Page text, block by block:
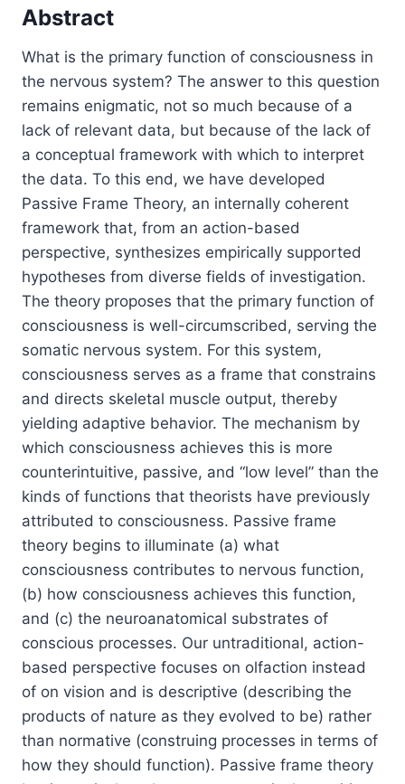
Abstract
What is the primary function of consciousness in
the nervous system? The answer to this question
remains enigmatic, not so much because of a
lack of relevant data, but because of the lack of
a conceptual framework with which to interpret
the data. To this end, we have developed
Passive Frame Theory, an internally coherent
framework that, from an action-based
perspective, synthesizes empirically supported
hypotheses from diverse fields of investigation.
The theory proposes that the primary function of
consciousness is well-circumscribed, serving the
somatic nervous system. For this system,
consciousness serves as a frame that constrains
and directs skeletal muscle output, thereby
yielding adaptive behavior. The mechanism by
which consciousness achieves this is more
counterintuitive, passive, and “low level” than the
kinds of functions that theorists have previously
attributed to consciousness. Passive frame
theory begins to illuminate (a) what
consciousness contributes to nervous function,
(b) how consciousness achieves this function,
and (c) the neuroanatomical substrates of
conscious processes. Our untraditional, action-
based perspective focuses on olfaction instead
of on vision and is descriptive (describing the
products of nature as they evolved to be) rather
than normative (construing processes in terms of
how they should function). Passive frame theory